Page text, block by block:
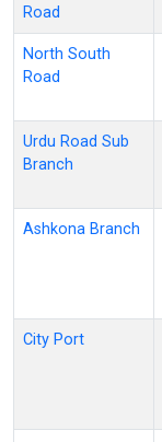
Road
North South
Road
Urdu Road Sub
Branch
Ashkona Branch
City Port